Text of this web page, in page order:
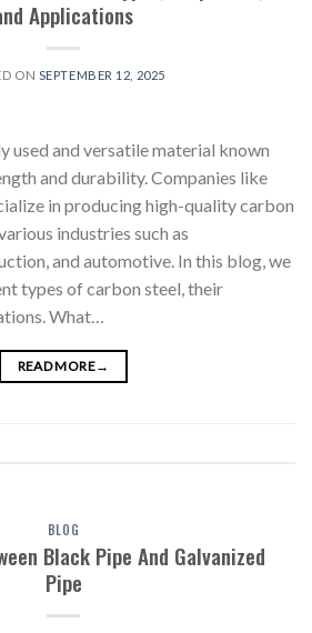
Applications
ON SEPTEMBER 12, 2025
used and versatile material known
and durability. Companies like
in producing high-quality carbon
industries such as
and automotive. In this blog, we
types of carbon steel, their
What…
READ MORE→
BLOG
Black Pipe And Galvanized
Pipe